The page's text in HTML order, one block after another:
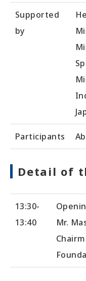
Supported
by
Participants
Detail of
13:30-
13:40
Mr.